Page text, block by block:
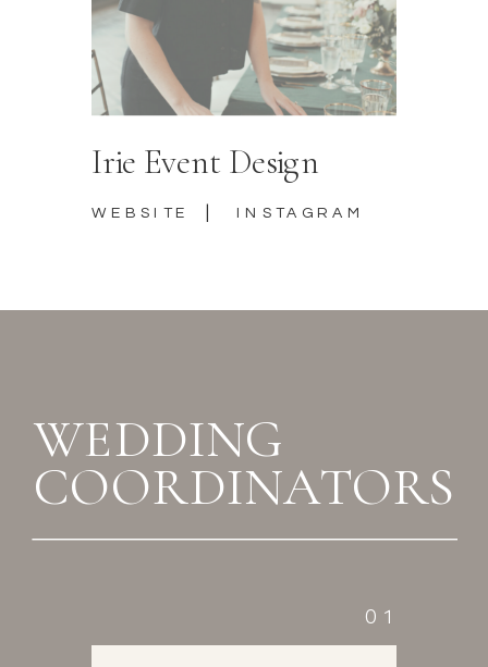
WEBSITE
Irie Event Design
INSTAGRAM
01
WEDDING
COORDINATORS